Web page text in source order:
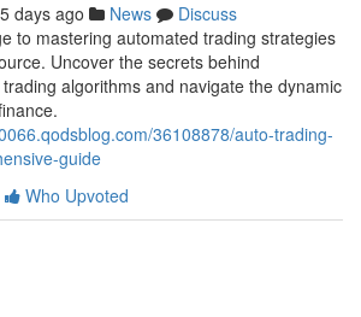
days ago News
Discuss
to mastering automated trading strategies
Uncover the secrets behind
algorithms and navigate the dynamic
36108878/auto-trading-
guide
Who Upvoted